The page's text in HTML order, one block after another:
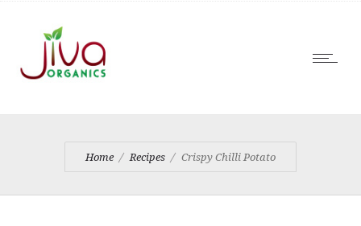
Home Recipes Crispy Chilli Potato